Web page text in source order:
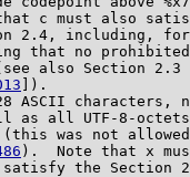
c must also
2.4, including,
that no
also Section 2.3
]).
ASCII characters,
as all UTF-8-
was not
).  Note that x
the Section